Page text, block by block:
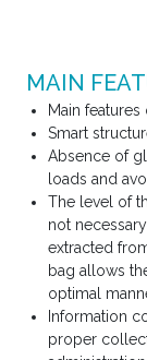
MAIN
Main
Smart
Absence of
loads and
The level of
not
extracted
bag allows
optimal
Information
proper